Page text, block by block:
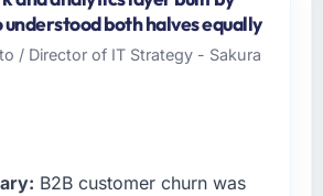
Bay Ventures Pte Ltd I
investment and delivery
& Public Sector
Singapore. We are a
focused business and our
are always evaluated in
than technical elegance
both halves equally
/ Director of IT Strategy - Sakura
B2B customer churn was